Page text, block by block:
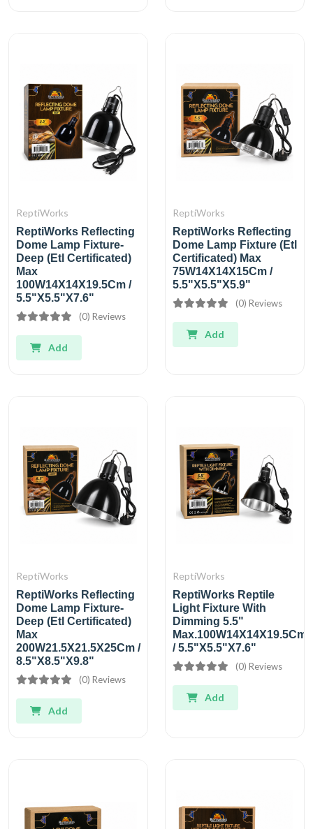
ReptiWorks
ReptiWorks Reflecting
Dome Lamp Fixture-
Deep (Etl Certificated)
Max
100W14X14X19.5Cm /
5.5"X5.5"X7.6"
(0) Reviews
Add
ReptiWorks
ReptiWorks Reflecting
Dome Lamp Fixture (Etl
Certificated) Max
75W14X14X15Cm /
5.5"X5.5"X5.9"
(0) Reviews
Add
ReptiWorks
ReptiWorks Reflecting
Dome Lamp Fixture-
Deep (Etl Certificated)
Max
200W21.5X21.5X25Cm /
8.5"X8.5"X9.8"
(0) Reviews
Add
ReptiWorks
ReptiWorks Reptile
Light Fixture With
Dimming 5.5"
Max.100W14X14X19.5Cm
/ 5.5"X5.5"X7.6"
(0) Reviews
Add